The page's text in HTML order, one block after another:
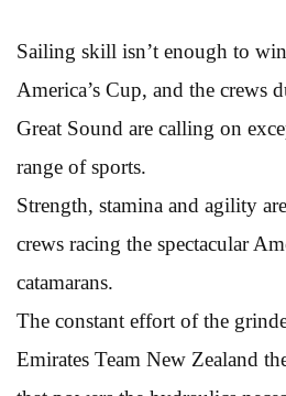
Sailing skill isn’t enough to
America’s Cup, and the crews
Great Sound are calling on
range of sports.
Strength, stamina and agility
crews racing the spectacular
catamarans.
The constant effort of the
Emirates Team New Zealand